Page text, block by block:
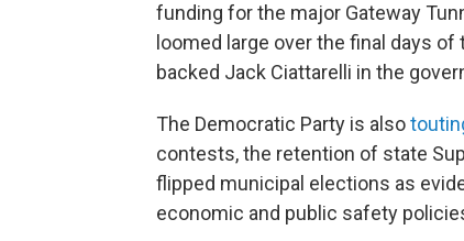
funding for the major Gateway
loomed large over the final days
backed Jack Ciattarelli in the
The Democratic Party is also
contests, the retention of state
flipped municipal elections as
economic and public safety